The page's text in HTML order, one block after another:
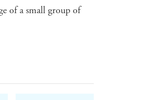
of a small group of